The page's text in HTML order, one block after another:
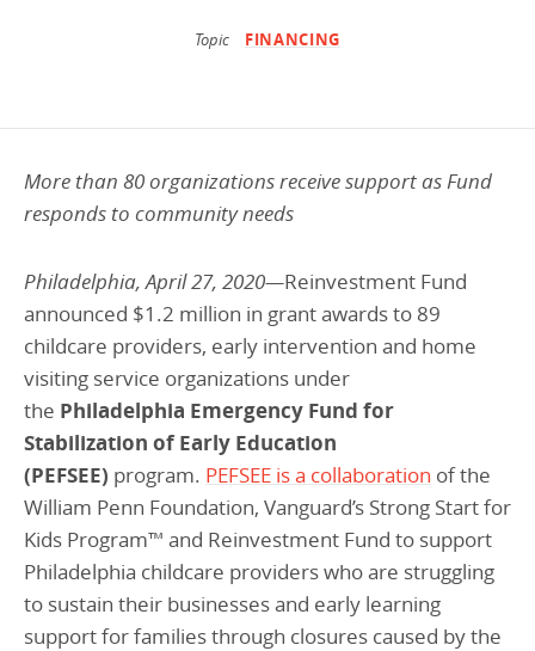
Climate & Sustainability
Commercial Real Estate
Equitable Food Systems
Health
Historically Black College and Universities (HBCU)
Housing
K-12 Education
Climate & Sustainability
Early Childhood Education
Food Systems
Health
Historically Black College & University (HBCU)
Housing
K-12 Education
Impact in Numbers
Resources
Publications & Reports
Nowak Fellowship
DONATE
Topic FINANCING
More than 80 organizations receive support as Fund
responds to community needs
Philadelphia, April 27, 2020—Reinvestment Fund
announced $1.2 million in grant awards to 89
childcare providers, early intervention and home
visiting service organizations under
the Philadelphia Emergency Fund for
Stabilization of Early Education
(PEFSEE) program. PEFSEE is a collaboration of the
William Penn Foundation, Vanguard’s Strong Start for
Kids Program™ and Reinvestment Fund to support
Philadelphia childcare providers who are struggling
to sustain their businesses and early learning
support for families through closures caused by the